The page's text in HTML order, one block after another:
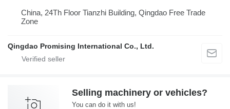
China, 24Th Floor Tianzhi Building, Qingdao Free Trade
Zone
Qingdao Promising International Co., Ltd.
Selling machinery or vehicles?
You can do it with us!